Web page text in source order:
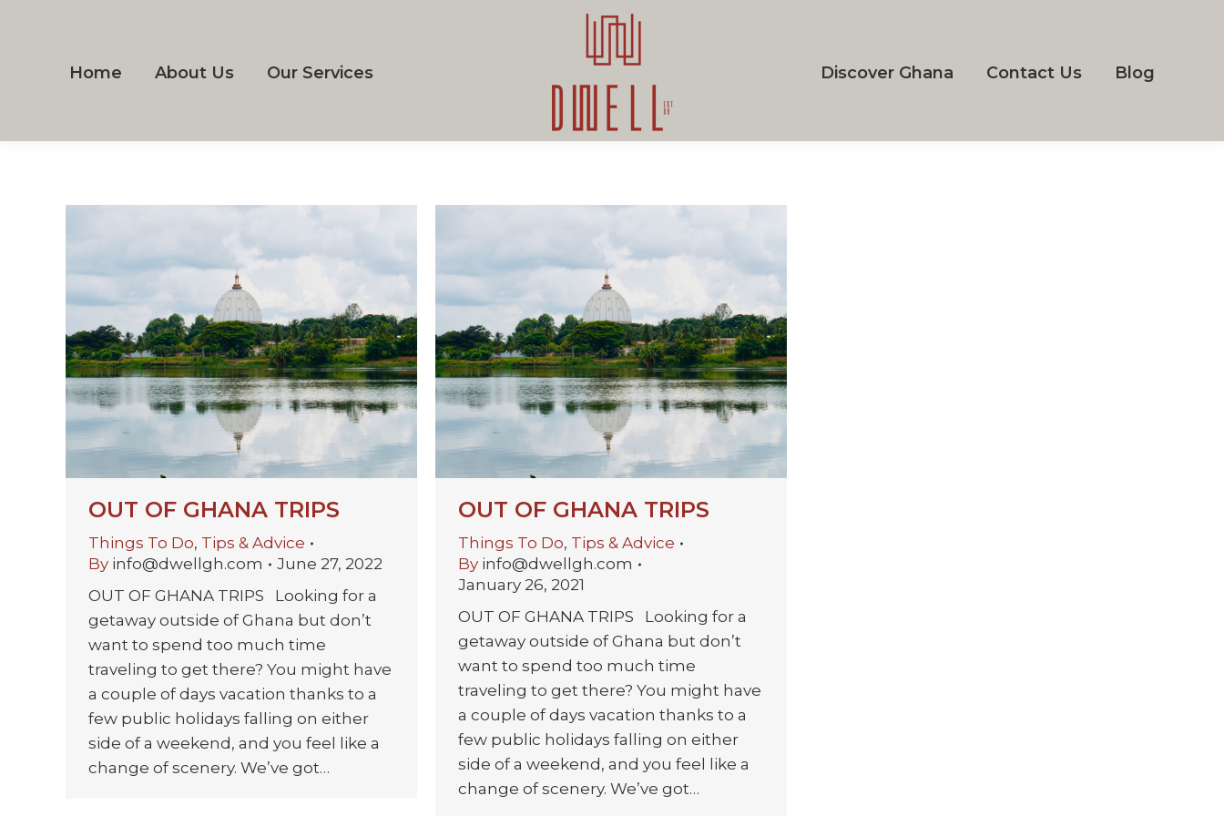
Home About Us Our Services Discover Ghana Contact Us Blog
OUT OF GHANA TRIPS
Things To Do, Tips & Advice
By info@dwellgh.com
June 27, 2022
OUT OF GHANA TRIPS Looking for a
getaway outside of Ghana but don’t
want to spend too much time
traveling to get there? You might have
a couple of days vacation thanks to a
few public holidays falling on either
side of a weekend, and you feel like a
change of scenery. We’ve got…
OUT OF GHANA TRIPS
Things To Do, Tips & Advice
By info@dwellgh.com
January 26, 2021
OUT OF GHANA TRIPS Looking for a
getaway outside of Ghana but don’t
want to spend too much time
traveling to get there? You might have
a couple of days vacation thanks to a
few public holidays falling on either
side of a weekend, and you feel like a
change of scenery. We’ve got…